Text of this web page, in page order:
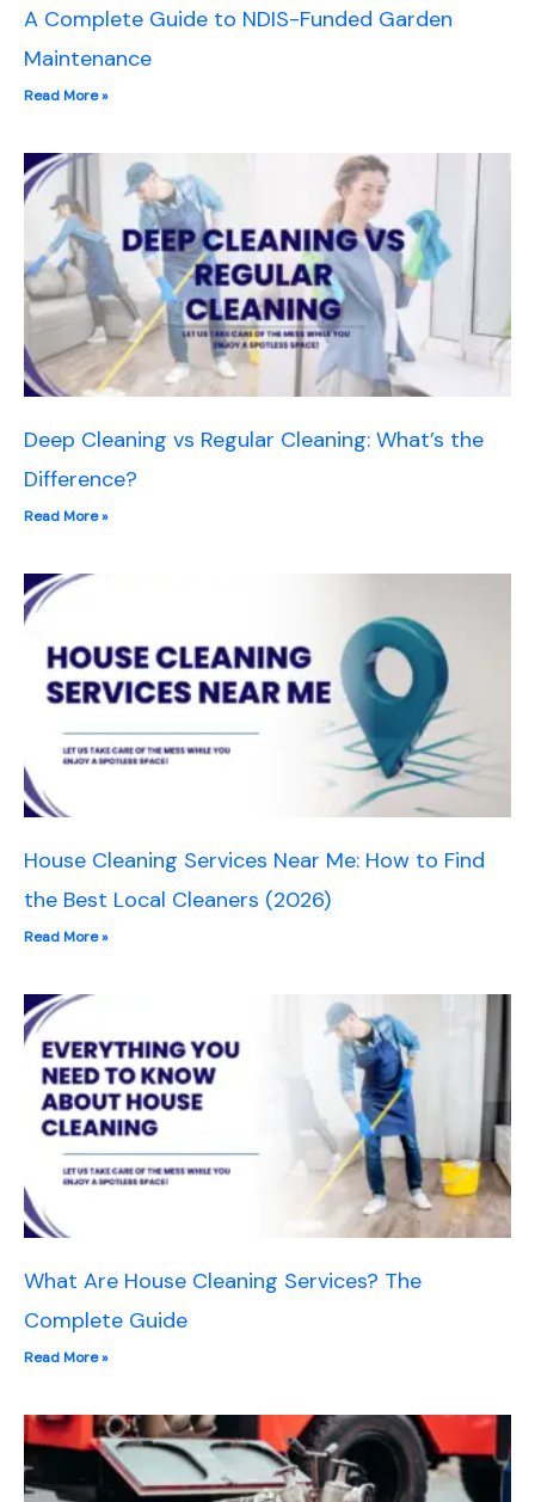
A Complete Guide to NDIS-Funded Garden
Maintenance
Read More »
Deep Cleaning vs Regular Cleaning: What’s the
Difference?
Read More »
House Cleaning Services Near Me: How to Find
the Best Local Cleaners (2026)
Read More »
What Are House Cleaning Services? The
Complete Guide
Read More »